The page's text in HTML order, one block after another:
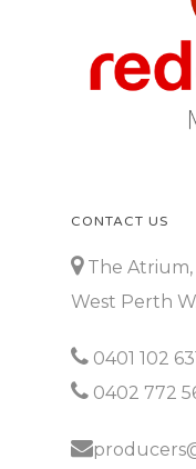
CONTACT US
The Atrium,
West Perth
0401 102
0402 772